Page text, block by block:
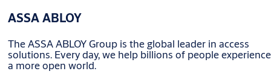
ASSA ABLOY
The ASSA ABLOY Group is the global leader in access
solutions. Every day, we help billions of people experience
a more open world.